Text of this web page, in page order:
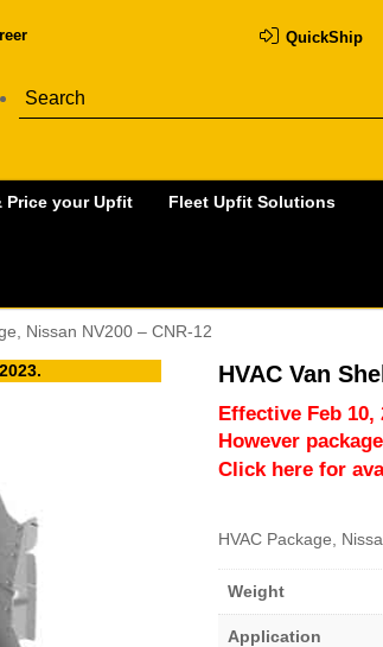
QuickShip
Price your Upfit Fleet Upfit Solutions
Nissan NV200 – CNR-12
HVAC Van
Effective Feb
However
Click here for
HVAC Package,
Weight
Application